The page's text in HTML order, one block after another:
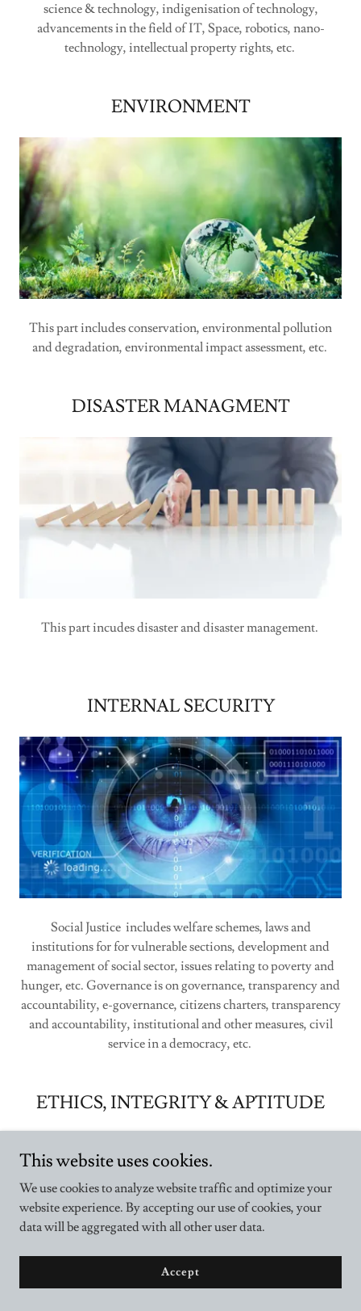
science & technology, indigenisation of technology,
advancements in the field of IT, Space, robotics, nano-
technology, intellectual property rights, etc.
ENVIRONMENT
This part includes conservation, environmental pollution
and degradation, environmental impact assessment, etc.
DISASTER MANAGMENT
This part incudes disaster and disaster management.
INTERNAL SECURITY
Social Justice includes welfare schemes, laws and
institutions for for vulnerable sections, development and
management of social sector, issues relating to poverty and
hunger, etc. Governance is on governance, transparency and
accountability, e-governance, citizens charters, transparency
and accountability, institutional and other measures, civil
service in a democracy, etc.
ETHICS, INTEGRITY & APTITUDE
This website uses cookies.
We use cookies to analyze website traffic and optimize your
website experience. By accepting our use of cookies, your
data will be aggregated with all other user data.
Accept